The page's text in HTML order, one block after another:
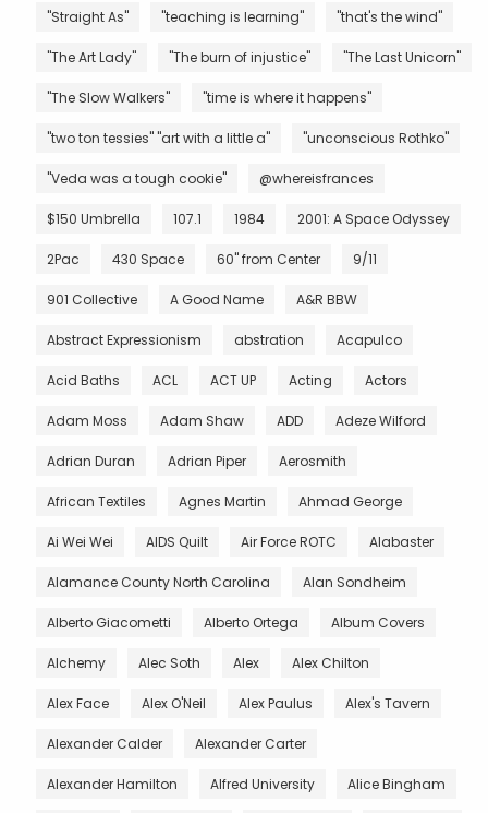
"Straight As" "teaching is learning" "that's the wind"
"The Art Lady" "The burn of injustice" "The Last Unicorn"
"The Slow Walkers" "time is where it happens"
"two ton tessies" "art with a little a" "unconscious Rothko"
"Veda was a tough cookie" @whereisfrances
$150 Umbrella 107.1 1984 2001: A Space Odyssey
2Pac 430 Space 60" from Center 9/11
901 Collective A Good Name A&R BBW
Abstract Expressionism abstration Acapulco
Acid Baths ACL ACT UP Acting Actors
Adam Moss Adam Shaw ADD Adeze Wilford
Adrian Duran Adrian Piper Aerosmith
African Textiles Agnes Martin Ahmad George
Ai Wei Wei AIDS Quilt Air Force ROTC Alabaster
Alamance County North Carolina Alan Sondheim
Alberto Giacometti Alberto Ortega Album Covers
Alchemy Alec Soth Alex Alex Chilton
Alex Face Alex O'Neil Alex Paulus Alex's Tavern
Alexander Calder Alexander Carter
Alexander Hamilton Alfred University Alice Bingham